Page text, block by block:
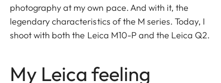
photography at my own pace. And with it, the
legendary characteristics of the M series. Today, I
shoot with both the Leica M10-P and the Leica Q2.
My Leica feeling